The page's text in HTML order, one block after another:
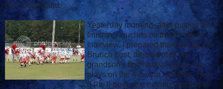
But I don't mind.
Yesterday morning, after putting the
finishing touches on the first Blog
Interview, I prepared the links for the
Brunch post, then went to my
grandson's first football game. He
plays on the 4-6 year old 49'rs. He's
5 (he'll be 6 next month) and this is